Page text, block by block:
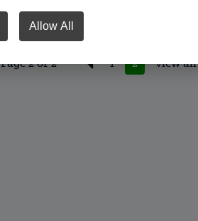
Page 2 of 2 1 2 view all
Allow All